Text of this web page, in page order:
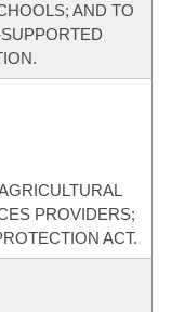
AND TO
PROVIDERS;
ACT.